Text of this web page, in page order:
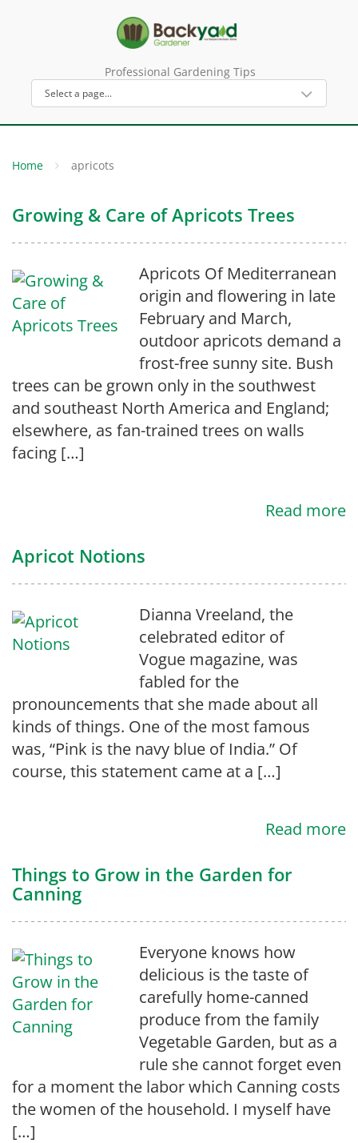
Professional Gardening Tips
Home apricots
Growing & Care of Apricots Trees
Apricots Of Mediterranean
origin and flowering in late
February and March,
outdoor apricots demand a
frost-free sunny site. Bush
trees can be grown only in the southwest
and southeast North America and England;
elsewhere, as fan-trained trees on walls
facing […]
Read more
Apricot Notions
Dianna Vreeland, the
celebrated editor of
Vogue magazine, was
fabled for the
pronouncements that she made about all
kinds of things. One of the most famous
was, “Pink is the navy blue of India.” Of
course, this statement came at a […]
Read more
Things to Grow in the Garden for
Canning
Everyone knows how
delicious is the taste of
carefully home-canned
produce from the family
Vegetable Garden, but as a
rule she cannot forget even
for a moment the labor which Canning costs
the women of the household. I myself have
[…]